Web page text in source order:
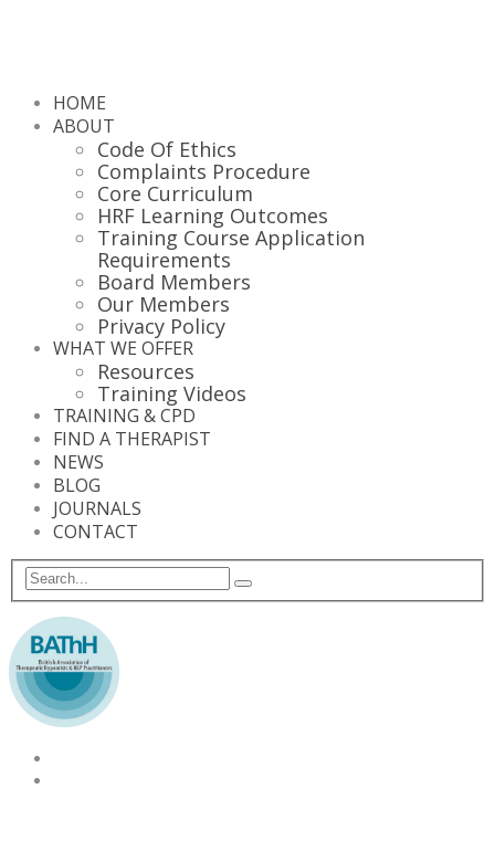
HOME
ABOUT
Code Of Ethics
Complaints Procedure
Core Curriculum
HRF Learning Outcomes
Training Course Application
Requirements
Board Members
Our Members
Privacy Policy
WHAT WE OFFER
Resources
Training Videos
TRAINING & CPD
FIND A THERAPIST
NEWS
BLOG
JOURNALS
CONTACT